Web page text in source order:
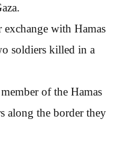
with Hamas
soldiers killed in a
of the Hamas
along the border they